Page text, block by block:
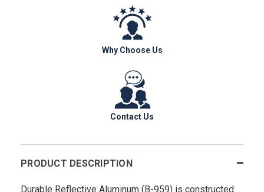
Why Choose Us
Contact Us
PRODUCT DESCRIPTION
Durable Reflective Aluminum (B-959) is constructed